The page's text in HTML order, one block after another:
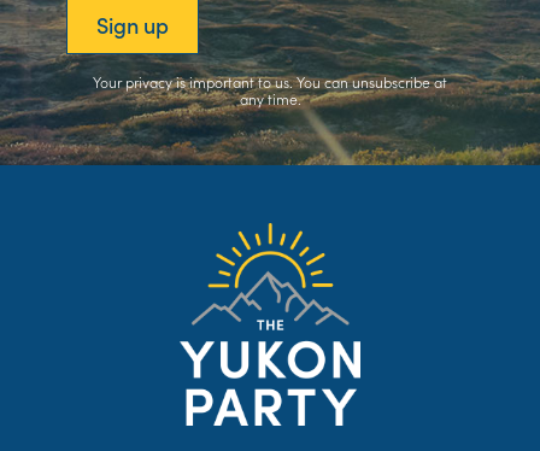
Your privacy is important to us. You canunsubscribeat
any time.